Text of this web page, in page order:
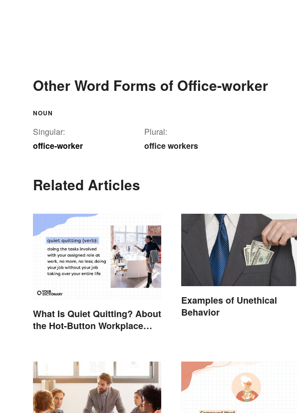
Other Word Forms of Office-worker
NOUN
Singular:
office-worker
Plural:
office workers
Related Articles
What Is Quiet Quitting? About
the Hot-Button Workplace
Examples of Unethical
Behavior